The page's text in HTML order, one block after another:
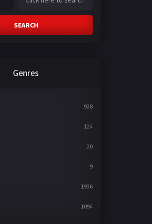
SEARCH
Genres
928
124
20
9
1936
1094